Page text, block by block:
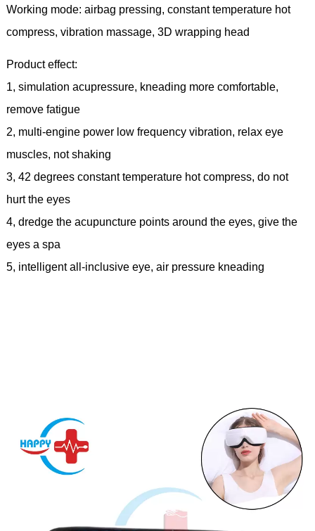
Working mode: airbag pressing, constant temperature hot
compress, vibration massage, 3D wrapping head
Product effect:
1, simulation acupressure, kneading more comfortable,
remove fatigue
2, multi-engine power low frequency vibration, relax eye
muscles, not shaking
3, 42 degrees constant temperature hot compress, do not
hurt the eyes
4, dredge the acupuncture points around the eyes, give the
eyes a spa
5, intelligent all-inclusive eye, air pressure kneading